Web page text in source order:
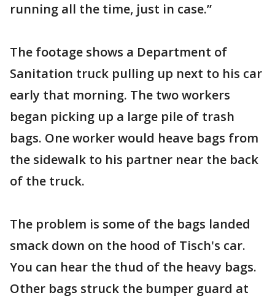
running all the time, just in case.”
The footage shows a Department of
Sanitation truck pulling up next to his car
early that morning. The two workers
began picking up a large pile of trash
bags. One worker would heave bags from
the sidewalk to his partner near the back
of the truck.
The problem is some of the bags landed
smack down on the hood of Tisch's car.
You can hear the thud of the heavy bags.
Other bags struck the bumper guard at